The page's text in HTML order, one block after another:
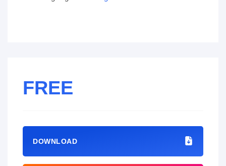
FREE
DOWNLOAD